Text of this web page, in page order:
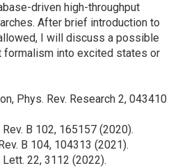
driven high-throughput
After brief introduction to
I will discuss a possible
formalism into excited states or
Phys. Rev. Research 2, 043410
Rev. B 102, 165157 (2020).
B 104, 104313 (2021).
Lett. 22, 3112 (2022).